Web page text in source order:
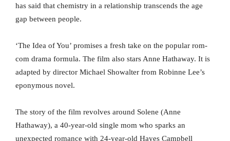
has said that chemistry in a relationship transcends the age
gap between people.
‘The Idea of You’ promises a fresh take on the popular rom-
com drama formula. The film also stars Anne Hathaway. It is
adapted by director Michael Showalter from Robinne Lee’s
eponymous novel.
The story of the film revolves around Solene (Anne
Hathaway), a 40-year-old single mom who sparks an
unexpected romance with 24-year-old Hayes Campbell